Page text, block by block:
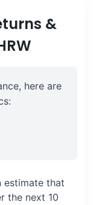
&
here are
estimate that
the next 10